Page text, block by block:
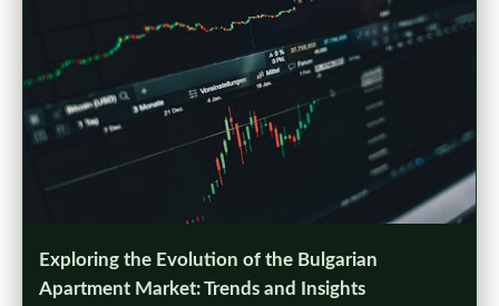
Exploring the Evolution of the Bulgarian
Apartment Market: Trends and Insights